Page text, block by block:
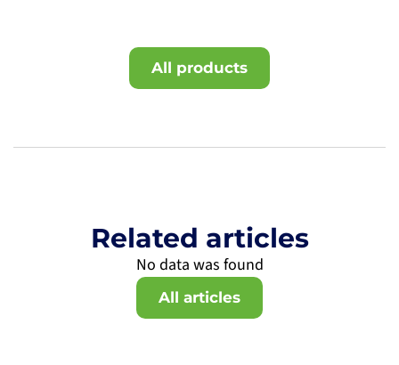
All products
Related articles
No data was found
All articles